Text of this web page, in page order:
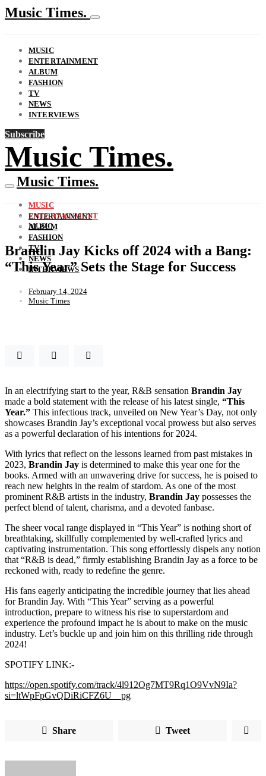
Music Times.
MUSIC
ENTERTAINMENT
ALBUM
FASHION
TV
NEWS
INTERVIEWS
Subscribe
Music Times.
Music Times.
MUSIC
ENTERTAINMENT
ALBUM
FASHION
TV
NEWS
INTERVIEWS
ENTERTAINMENT
MUSIC
Brandin Jay Kicks off 2024 with a Bang:
“This Year” Sets the Stage for Success
February 14, 2024
Music Times
In an electrifying start to the year, R&B sensation Brandin Jay
made a bold statement with the release of his latest single, “This
Year.” This infectious track, unveiled on New Year’s Day, not only
showcases Brandin Jay’s exceptional vocal prowess but also serves
as a powerful declaration of his intentions for 2024.
With lyrics that reflect on the lessons learned from past mistakes in
2023, Brandin Jay is determined to make this year one for the
books. Armed with an unwavering drive for success, he is poised to
reach new heights in the realm of stardom. As one of the most
prominent R&B artists in the industry, Brandin Jay possesses the
perfect blend of talent, charisma, and a devoted fanbase.
The sheer vocal range displayed in “This Year” is nothing short of
breathtaking, skillfully complemented by well-crafted lyrics and
captivating instrumentation. This song effortlessly dispels any notion
that “R&B is dead,” firmly establishing Brandin Jay as a force to be
reckoned with, ready to redefine the genre.
His fans eagerly anticipating the incredible journey that lies ahead
for Brandin Jay. With “This Year” serving as a powerful
introduction, prepare to witness his rise to superstardom and
experience the profound impact he is about to make on the music
industry. Let’s buckle up and join him on this thrilling ride through
2024!
SPOTIFY LINK:-
https://open.spotify.com/track/4l912Og7MT9Rq1O9VvN9Ia?
si=ltWpFpGvQDiRiCFZ6U__pg
Share Tweet